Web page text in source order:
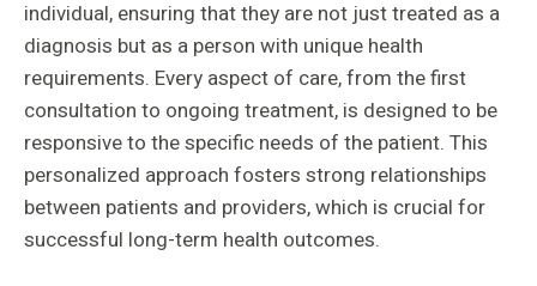
individual, ensuring that they are not just treated as a
diagnosis but as a person with unique health
requirements. Every aspect of care, from the first
consultation to ongoing treatment, is designed to be
responsive to the specific needs of the patient. This
personalized approach fosters strong relationships
between patients and providers, which is crucial for
successful long-term health outcomes.